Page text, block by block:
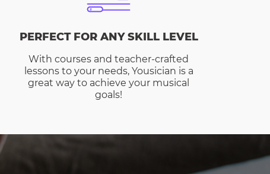
PERFECT FOR ANY SKILL LEVEL
With courses and teacher-crafted
lessons to your needs, Yousician is a
great way to achieve your musical
goals!